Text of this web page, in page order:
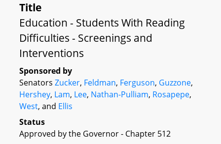
Title
Education - Students With Reading
Difficulties - Screenings and
Interventions
Sponsored by
Senators Zucker, Feldman, Ferguson, Guzzone,
Hershey, Lam, Lee, Nathan-Pulliam, Rosapepe,
West, and Ellis
Status
Approved by the Governor - Chapter 512